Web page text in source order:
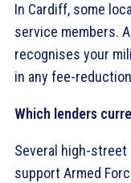
In Cardiff, some
service members.
recognises your
in any fee-
Which lenders
Several high-
support Armed